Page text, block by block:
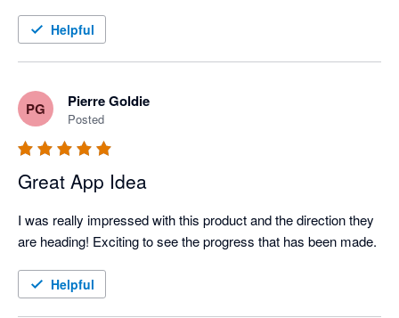
insights into stronger, more proactive advisory services.
Helpful
PG Pierre Goldie
Posted
Great App Idea
I was really impressed with this product and the direction they
are heading! Exciting to see the progress that has been made.
Helpful